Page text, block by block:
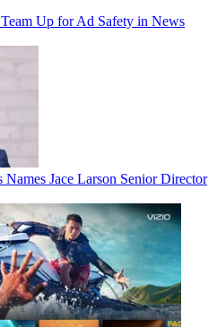
Up for Ad Safety in News
Jace Larson Senior Director